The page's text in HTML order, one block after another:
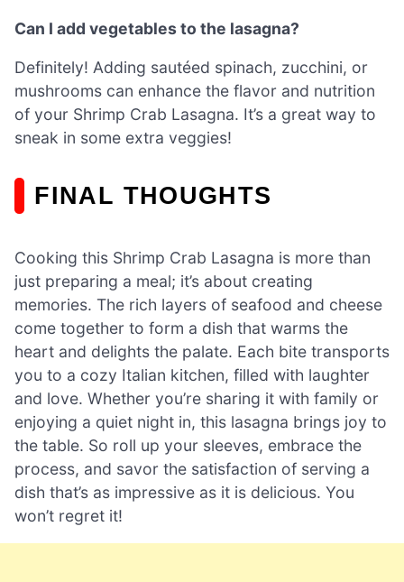
Can I add vegetables to the lasagna?
Definitely! Adding sautéed spinach, zucchini, or
mushrooms can enhance the flavor and nutrition
of your Shrimp Crab Lasagna. It’s a great way to
sneak in some extra veggies!
FINAL THOUGHTS
Cooking this Shrimp Crab Lasagna is more than
just preparing a meal; it’s about creating
memories. The rich layers of seafood and cheese
come together to form a dish that warms the
heart and delights the palate. Each bite transports
you to a cozy Italian kitchen, filled with laughter
and love. Whether you’re sharing it with family or
enjoying a quiet night in, this lasagna brings joy to
the table. So roll up your sleeves, embrace the
process, and savor the satisfaction of serving a
dish that’s as impressive as it is delicious. You
won’t regret it!